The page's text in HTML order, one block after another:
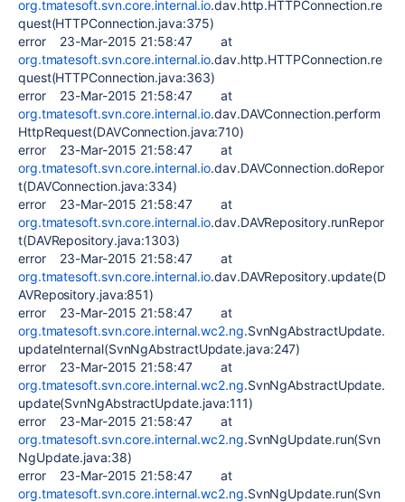
org.tmatesoft.svn.core.internal.io.dav.http.HTTPConnection.re
quest(HTTPConnection.java:375)
error 23-Mar-2015 21:58:47 at
org.tmatesoft.svn.core.internal.io.dav.http.HTTPConnection.re
quest(HTTPConnection.java:363)
error 23-Mar-2015 21:58:47 at
org.tmatesoft.svn.core.internal.io.dav.DAVConnection.perform
HttpRequest(DAVConnection.java:710)
error 23-Mar-2015 21:58:47 at
org.tmatesoft.svn.core.internal.io.dav.DAVConnection.doRepor
t(DAVConnection.java:334)
error 23-Mar-2015 21:58:47 at
org.tmatesoft.svn.core.internal.io.dav.DAVRepository.runRepor
t(DAVRepository.java:1303)
error 23-Mar-2015 21:58:47 at
org.tmatesoft.svn.core.internal.io.dav.DAVRepository.update(D
AVRepository.java:851)
error 23-Mar-2015 21:58:47 at
org.tmatesoft.svn.core.internal.wc2.ng.SvnNgAbstractUpdate.
updateInternal(SvnNgAbstractUpdate.java:247)
error 23-Mar-2015 21:58:47 at
org.tmatesoft.svn.core.internal.wc2.ng.SvnNgAbstractUpdate.
update(SvnNgAbstractUpdate.java:111)
error 23-Mar-2015 21:58:47 at
org.tmatesoft.svn.core.internal.wc2.ng.SvnNgUpdate.run(Svn
NgUpdate.java:38)
error 23-Mar-2015 21:58:47 at
org.tmatesoft.svn.core.internal.wc2.ng.SvnNgUpdate.run(Svn